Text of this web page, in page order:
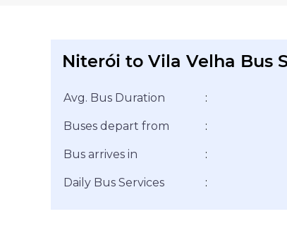
Niterói to Vila Velha Bus
Avg. Bus Duration :
Buses depart from :
Bus arrives in :
Daily Bus Services :